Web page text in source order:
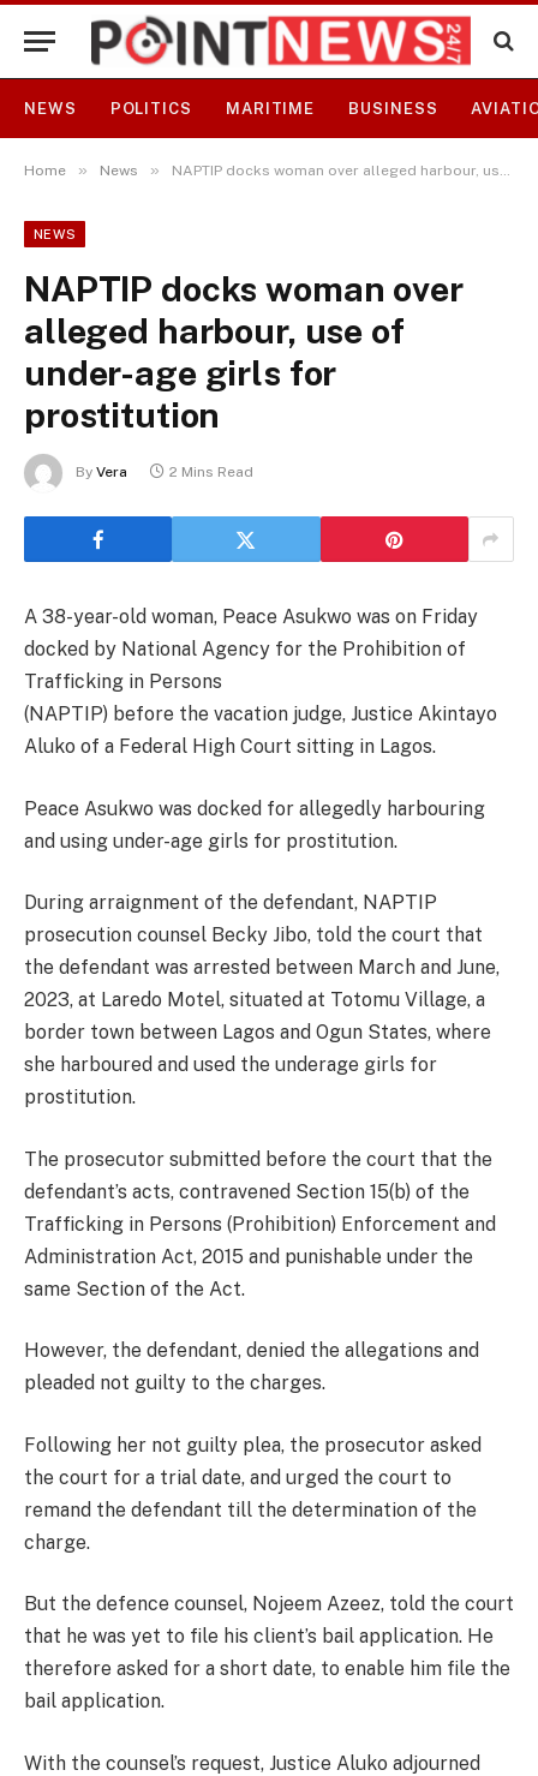
NEWS POLITICS MARITIME BUSINESS
Home » News » NAPTIP docks woman over alleged harbour, use of under-age girls for prostitution
NEWS
NAPTIP docks woman over
alleged harbour, use of
under-age girls for
prostitution
By Vera 2 Mins Read
A 38-year-old woman, Peace Asukwo was on Friday
docked by National Agency for the Prohibition of
Trafficking in Persons
(NAPTIP) before the vacation judge, Justice Akintayo
Aluko of a Federal High Court sitting in Lagos.
Peace Asukwo was docked for allegedly harbouring
and using under-age girls for prostitution.
During arraignment of the defendant, NAPTIP
prosecution counsel Becky Jibo, told the court that
the defendant was arrested between March and June,
2023, at Laredo Motel, situated at Totomu Village, a
border town between Lagos and Ogun States, where
she harboured and used the underage girls for
prostitution.
The prosecutor submitted before the court that the
defendant’s acts, contravened Section 15(b) of the
Trafficking in Persons (Prohibition) Enforcement and
Administration Act, 2015 and punishable under the
same Section of the Act.
However, the defendant, denied the allegations and
pleaded not guilty to the charges.
Following her not guilty plea, the prosecutor asked
the court for a trial date, and urged the court to
remand the defendant till the determination of the
charge.
But the defence counsel, Nojeem Azeez, told the court
that he was yet to file his client’s bail application. He
therefore asked for a short date, to enable him file the
bail application.
With the counsel’s request, Justice Aluko adjourned